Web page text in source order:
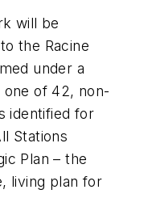
will be
the Racine
under a
one of 42, non-
identified for
Stations
Plan – the
living plan for